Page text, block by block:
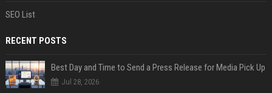
SEO List
RECENT POSTS
Best Day and Time to Send a Press Release for Media Pick Up
Jul 28, 2026